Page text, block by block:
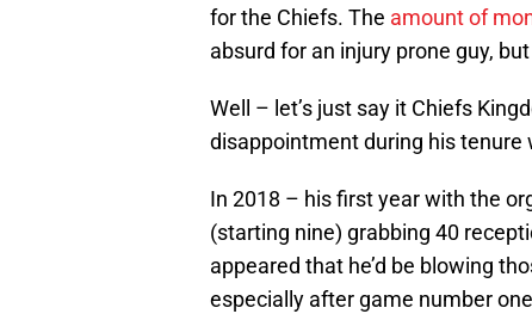
for the Chiefs. The amount of
absurd for an injury prone guy,
Well – let’s just say it Chiefs
disappointment during his tenure
In 2018 – his first year with the
(starting nine) grabbing 40
appeared that he’d be blowing
especially after game number